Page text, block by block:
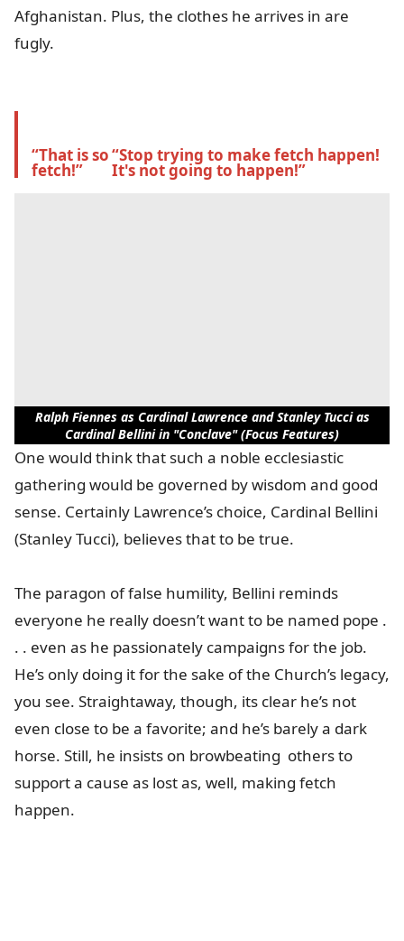
Afghanistan. Plus, the clothes he arrives in are
fugly.
“That is so
fetch!”
“Stop trying to make fetch happen!
It's not going to happen!”
Ralph Fiennes as Cardinal Lawrence and Stanley Tucci as
Cardinal Bellini in "Conclave" (Focus Features)
One would think that such a noble ecclesiastic
gathering would be governed by wisdom and good
sense. Certainly Lawrence’s choice, Cardinal Bellini
(Stanley Tucci), believes that to be true.
The paragon of false humility, Bellini reminds
everyone he really doesn’t want to be named pope .
. . even as he passionately campaigns for the job.
He’s only doing it for the sake of the Church’s legacy,
you see. Straightaway, though, its clear he’s not
even close to be a favorite; and he’s barely a dark
horse. Still, he insists on browbeating others to
support a cause as lost as, well, making fetch
happen.